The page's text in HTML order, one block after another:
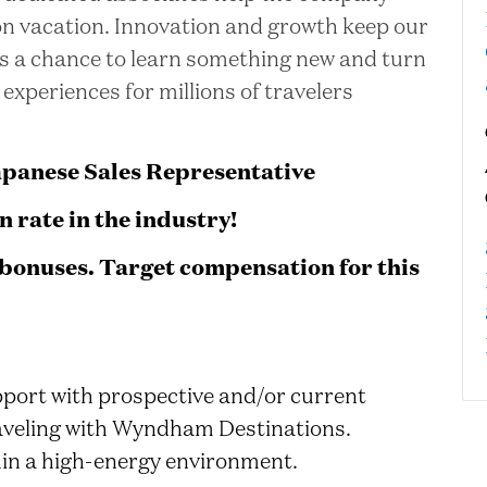
vacation. Innovation and growth keep our
chance to learn something new and turn
for millions of travelers
Sales Representative
rate in the industry!
Target compensation for this
with prospective and/or current
with Wyndham Destinations.
a high-energy environment.